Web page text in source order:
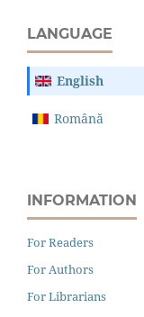
LANGUAGE
English
Română
INFORMATION
For Readers
For Authors
For Librarians